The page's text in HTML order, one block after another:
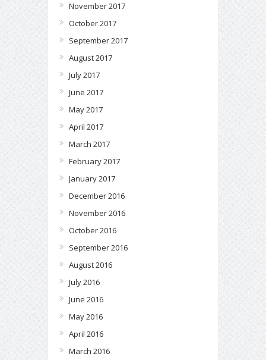
November 2017
October 2017
September 2017
August 2017
July 2017
June 2017
May 2017
April 2017
March 2017
February 2017
January 2017
December 2016
November 2016
October 2016
September 2016
August 2016
July 2016
June 2016
May 2016
April 2016
March 2016